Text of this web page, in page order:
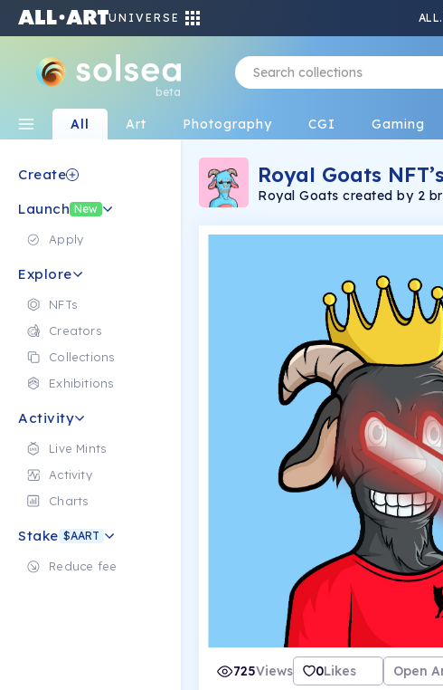
UNIVERSE
beta
All Art Photography CGI Gaming
Create
Launch New
Apply
Explore
NFTs
Creators
Collections
Exhibitions
Activity
Live Mints
Activity
Charts
Stake $AART
Reduce fee
Royal Goats NFT’s
Royal Goats created by 2 bros Ej 16 and Ant 14 …
or Physical when you get
725Views 0Likes Open